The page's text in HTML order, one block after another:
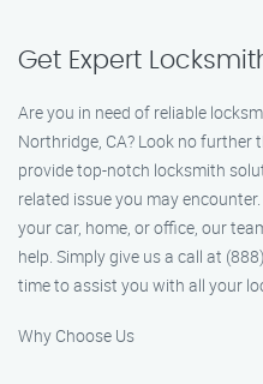
Get Expert
Are you in need of reliable
Northridge, CA? Look no further
provide top-notch locksmith
related issue you may
your car, home, or office, our
help. Simply give us a call at
time to assist you with all your
Why Choose Us